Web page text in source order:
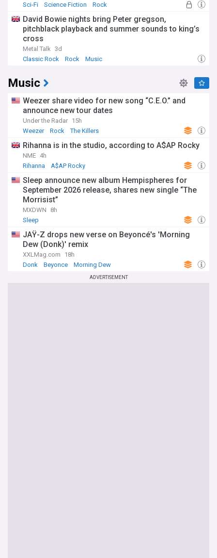
Sci-Fi
Science Fiction Rock
David Bowie nights bring Peter gregson,
pitchblack playback and summer sounds to king’s
cross
Metal Talk 3d
Classic Rock
Rock Music
Music
Weezer share video for new song “C.E.O.” and
announce new tour dates
Under the Radar 15h
Weezer
Rock The Killers
Rihanna is in the studio, according to A$AP Rocky
NME 4h
Rihanna
A$AP Rocky
Sleep announce new album Hempispheres for
September 2026 release, shares new single “The
Morrisist”
MXDWN
8h
Sleep
JAŸ-Z drops new verse on Beyoncé's 'Morning
Dew (Donk)' remix
XXLMag.com
18h
Donk
Beyonce Morning Dew
ADVERTISEMENT